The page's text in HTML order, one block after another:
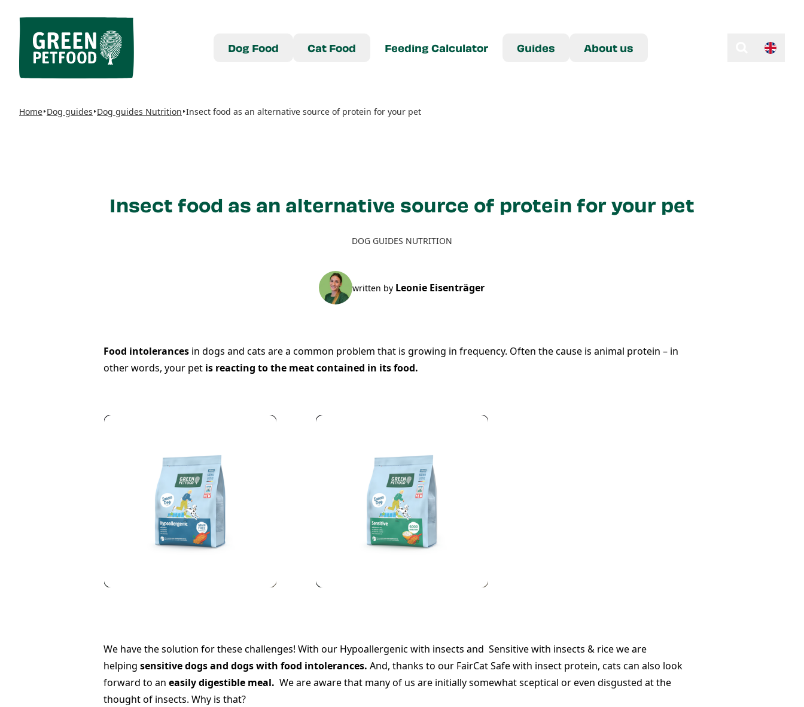
Dog Food Cat Food Feeding Calculator Guides About us
Home Dog guides Dog guides Nutrition Insect food as an alternative source of protein for your pet
Insect food as an alternative source of protein for your pet
DOG GUIDES NUTRITION
written by Leonie Eisenträger
Food intolerancesin dogs and cats are a common problem that is growing in frequency. Often the cause is animal protein – in
other words, your pet is reacting to the meat contained in its food.
We have the solution for these challenges! With our Hypoallergenic with insects and Sensitive with insects & ricewe are
helping sensitive dogs and dogs with food intolerances. And, thanks to our FairCat Safewith insect protein, cats can also look
forward to an easily digestible meal. We are aware that many of us are initially somewhat sceptical or even disgusted at the
thought of insects. Why is that?